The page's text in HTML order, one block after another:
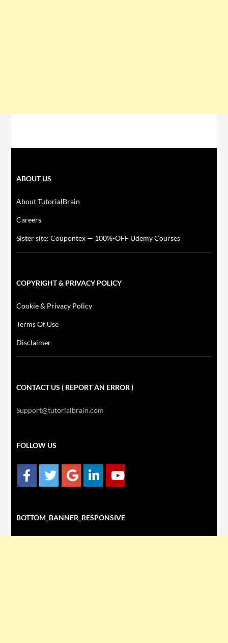
ABOUT US
About TutorialBrain
Careers
Sister site: Coupontex — 100%-OFF Udemy Courses
COPYRIGHT & PRIVACY POLICY
Cookie & Privacy Policy
Terms Of Use
Disclaimer
CONTACT US ( REPORT AN ERROR )
Support@tutorialbrain.com
FOLLOW US
BOTTOM_BANNER_RESPONSIVE